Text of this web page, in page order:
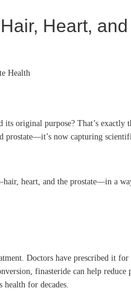
Heart,
original purpose? That’s exactly
now capturing
heart, and the prostate—in a
Doctors have prescribed it for
finasteride can help
for decades.